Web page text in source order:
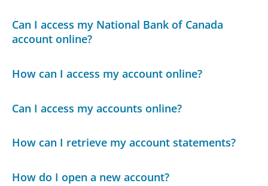
Can I access my National Bank of Canada
account online?
How can I access my account online?
Can I access my accounts online?
How can I retrieve my account statements?
How do I open a new account?